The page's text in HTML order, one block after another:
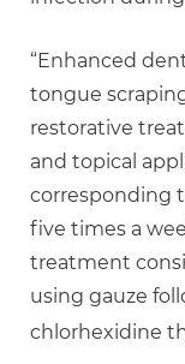
“Enhanced
tongue
restorative
and topical
corresponding
five times a
treatment
using gauze
chlorhexidine